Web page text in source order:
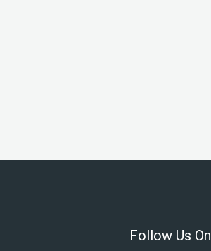
Follow Us On